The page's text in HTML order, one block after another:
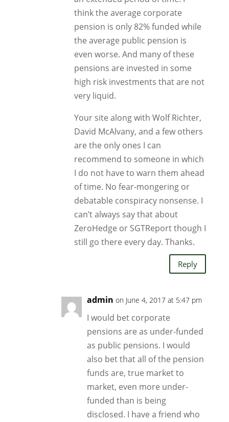
think the average corporate
pension is only 82% funded while
the average public pension is
even worse. And many of these
pensions are invested in some
high risk investments that are not
very liquid.
Your site along with Wolf Richter,
David McAlvany, and a few others
are the only ones I can
recommend to someone in which
I do not have to warn them ahead
of time. No fear-mongering or
debatable conspiracy nonsense. I
can’t always say that about
ZeroHedge or SGTReport though I
still go there every day. Thanks.
Reply
admin on June 4, 2017 at 5:47 pm
I would bet corporate
pensions are as under-funded
as public pensions. I would
also bet that all of the pension
funds are, true market to
market, even more under-
funded than is being
disclosed. I have a friend who